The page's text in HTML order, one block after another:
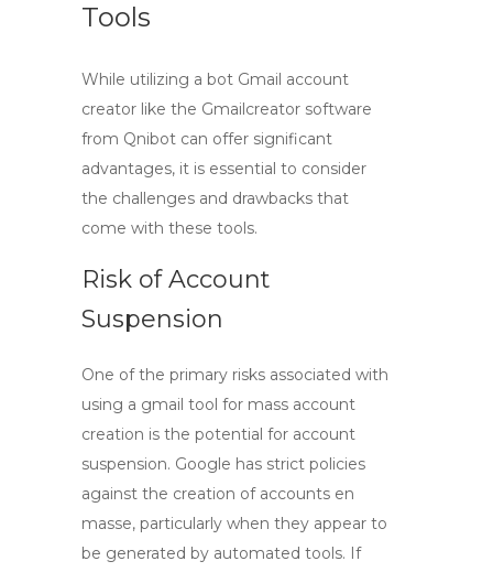
Tools
While utilizing a bot Gmail account
creator like the Gmailcreator software
from Qnibot can offer significant
advantages, it is essential to consider
the challenges and drawbacks that
come with these tools.
Risk of Account
Suspension
One of the primary risks associated with
using a gmail tool for mass account
creation is the potential for account
suspension. Google has strict policies
against the creation of accounts en
masse, particularly when they appear to
be generated by automated tools. If